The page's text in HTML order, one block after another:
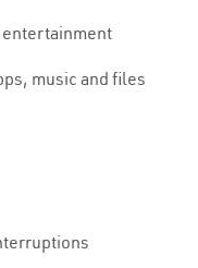
music and files